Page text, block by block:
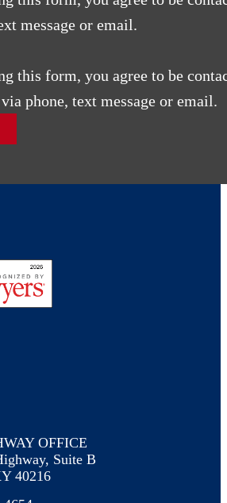
message or email.
this form, you agree to be
phone, text message or email.
OFFICE
Suite B
40216